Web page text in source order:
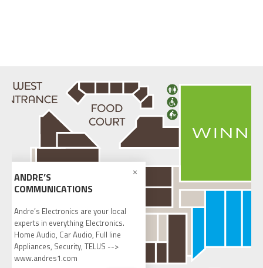
ANDRE’S
COMMUNICATIONS
Andre’s Electronics are your local
experts in everything Electronics.
Home Audio, Car Audio, Full line
Appliances, Security, TELUS -->
www.andres1.com